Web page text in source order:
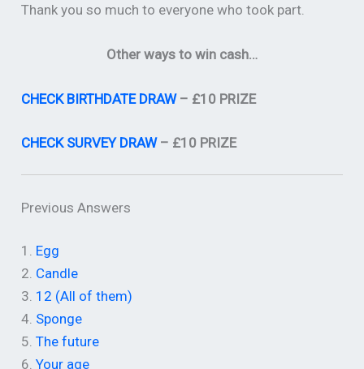
Thank you so much to everyone who took part.
Other ways to win cash…
CHECK BIRTHDATE DRAW– £10 PRIZE
CHECK SURVEY DRAW– £10 PRIZE
Previous Answers
1. Egg
2. Candle
3. 12 (All of them)
4. Sponge
5.The future
6.Your age